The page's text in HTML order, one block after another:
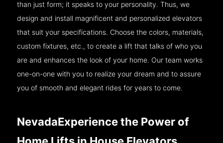
than just form; it speaks to your personality. Thus, we
design and install magnificent and personalized elevators
that suit your specifications. Choose the colors, materials,
custom fixtures, etc., to create a lift that talks of who you
are and enhances the look of your home. Our team works
one-on-one with you to realize your dream and to assure
you of smooth and elegant rides for years to come.
NevadaExperience the Power of